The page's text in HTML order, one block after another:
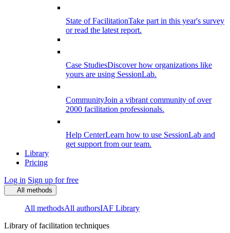
State of FacilitationTake part in this year's survey
or read the latest report.
Case StudiesDiscover how organizations like
yours are using SessionLab.
CommunityJoin a vibrant community of over
2000 facilitation professionals.
Help CenterLearn how to use SessionLab and
get support from our team.
Library
Pricing
Log in Sign up for free
All methods
All methodsAll authorsIAF Library
Library of facilitation techniques